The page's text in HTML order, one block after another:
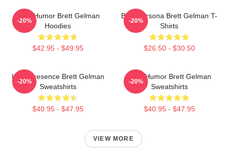
Dark Humor Brett Gelman
Hoodies
$42.95 - $49.95
-20%
Bold Persona Brett Gelman T-
Shirts
$26.50 - $30.50
-20%
Indie Presence Brett Gelman
Sweatshirts
$40.95 - $47.95
-20%
Dark Humor Brett Gelman
Sweatshirts
$40.95 - $47.95
-20%
VIEW MORE